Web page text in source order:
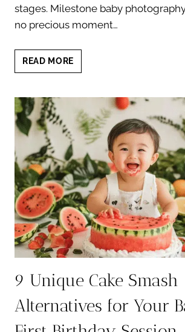
stages. Milestone baby
no precious moment…
READ MORE
BABY
CAPTURING
YOUR
BABY’S
FIRST
YEAR
9 Unique Cake Smash
Alternatives for Your